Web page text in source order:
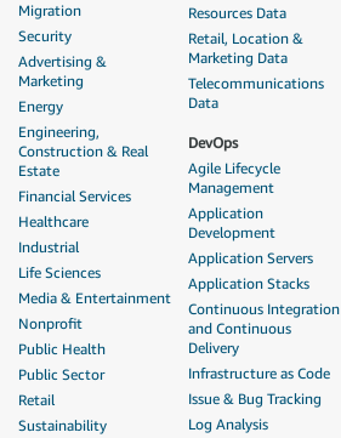
Migration
Security
Advertising &
Marketing
Energy
Engineering,
Construction & Real
Estate
Financial Services
Healthcare
Industrial
Life Sciences
Media & Entertainment
Nonprofit
Public Health
Public Sector
Retail
Sustainability
Resources Data
Retail, Location &
Marketing Data
Telecommunications
Data
DevOps
Agile Lifecycle
Management
Application
Development
Application Servers
Application Stacks
Continuous Integration
and Continuous
Delivery
Infrastructure as Code
Issue & Bug Tracking
Log Analysis